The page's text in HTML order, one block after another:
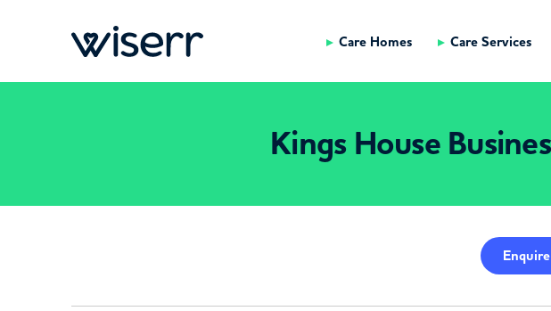
Care Homes Care Services
Kings House
Enquire